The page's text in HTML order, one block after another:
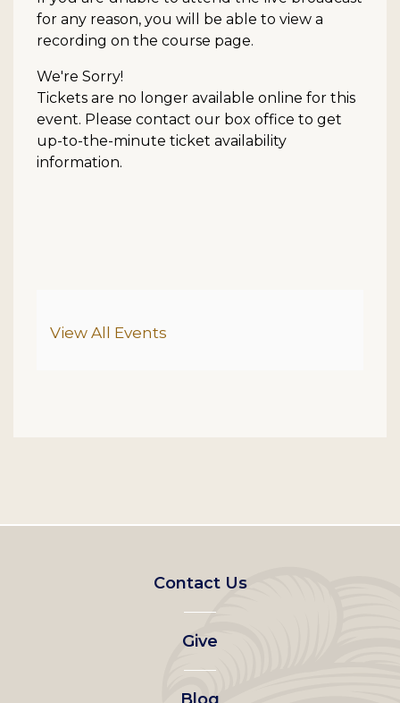
for any reason, you will be able to view a
recording on the course page.
We're Sorry!
Tickets are no longer available online for this
event. Please contact our box office to get
up-to-the-minute ticket availability
information.
Additional Options
View All Events
Footer
left
menu
Contact Us
Give